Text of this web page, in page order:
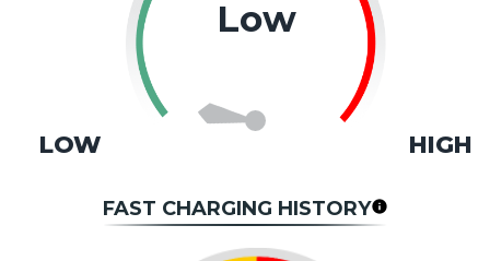
Low
LOW HIGH
FAST CHARGING HISTORY